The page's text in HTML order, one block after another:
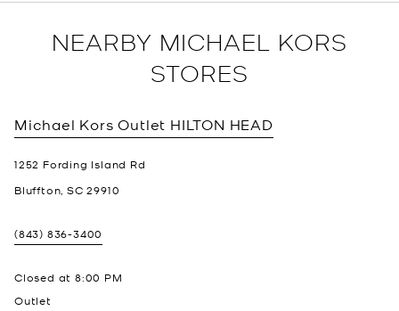
NEARBY MICHAEL KORS
STORES
Michael Kors Outlet HILTON HEAD
1252 Fording Island Rd
Bluffton, SC 29910
(843) 836-3400
Closed at 8:00 PM
Outlet